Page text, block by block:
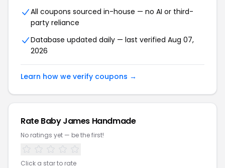
All coupons sourced in-house — no AI or third-
party reliance
Database updated daily — last verified Aug 07,
2026
Learn how we verify coupons →
Rate Baby James Handmade
No ratings yet — be the first!
Click a star to rate